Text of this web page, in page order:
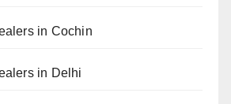
in Cochin
in Delhi